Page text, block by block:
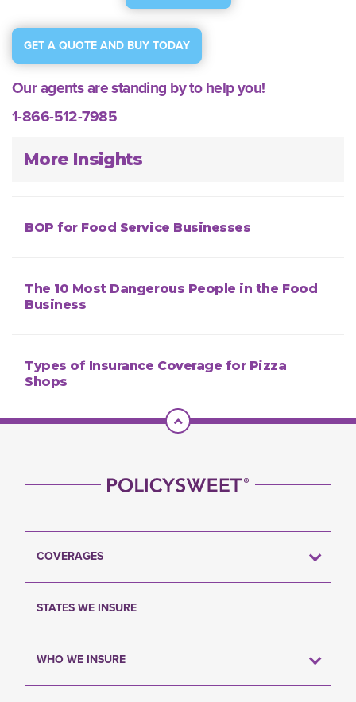
GET A QUOTE AND BUY TODAY
Our agents are standing by to help you!
1-866-512-7985
More Insights
BOP for Food Service Businesses
The 10 Most Dangerous People in the Food
Business
Types of Insurance Coverage for Pizza
Shops
Scroll To Top
COVERAGES
STATES WE INSURE
WHO WE INSURE